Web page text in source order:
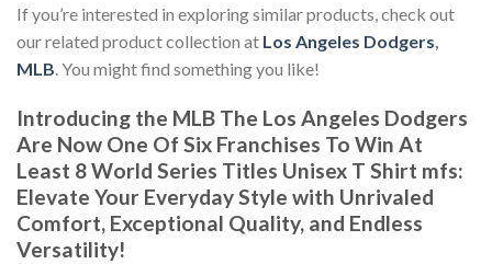
If you’re interested in exploring similar products, check out
our related product collection at Los Angeles Dodgers,
MLB. You might find something you like!
Introducing the MLB The Los Angeles Dodgers
Are Now One Of Six Franchises To Win At
Least 8 World Series Titles Unisex T Shirt mfs:
Elevate Your Everyday Style with Unrivaled
Comfort, Exceptional Quality, and Endless
Versatility!